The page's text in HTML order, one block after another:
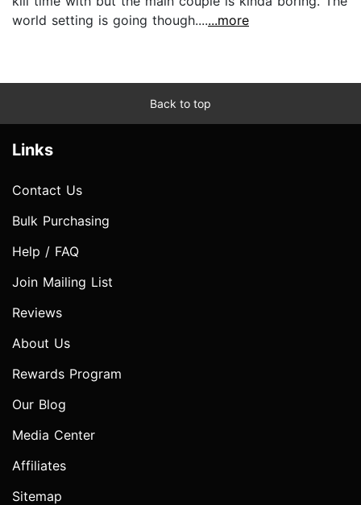
world setting is going though.......more
Back to top
Links
Contact Us
Bulk Purchasing
Help / FAQ
Join Mailing List
Reviews
About Us
Rewards Program
Our Blog
Media Center
Affiliates
Sitemap